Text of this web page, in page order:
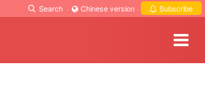
Search · Chinese version · Subscribe